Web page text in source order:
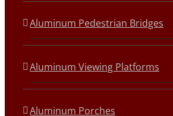
Aluminum Pedestrian Bridges
Aluminum Viewing Platforms
Aluminum Porches